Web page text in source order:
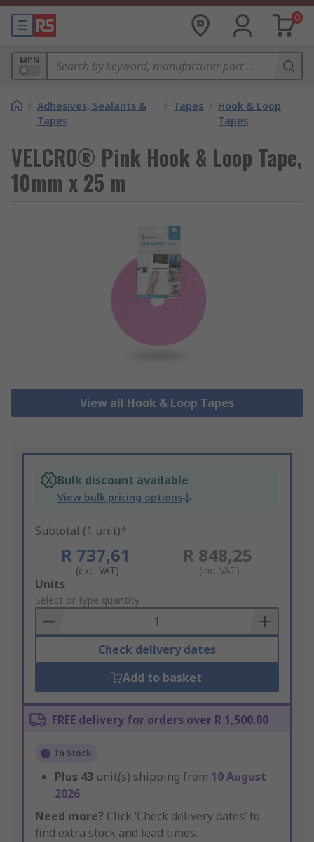
0
MPN
/ Adhesives, Sealants &
Tapes
/ Tapes / Hook & Loop
Tapes
VELCRO® Pink Hook & Loop Tape,
10mm x 25 m
View all Hook & Loop Tapes
Bulk discount available
View bulk pricing options
Subtotal (1 unit)*
R 737,61
(exc. VAT)
R 848,25
(inc. VAT)
Add
to
Basket
Units
Select or type quantity
Check delivery dates
Add to basket
FREE delivery for orders over R 1,500.00
In Stock
Plus 43 unit(s) shipping from 10 August
2026
Need more? Click ‘Check delivery dates’ to
find extra stock and lead times.